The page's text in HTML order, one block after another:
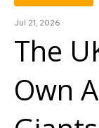
Jul 21, 2026
The
Own